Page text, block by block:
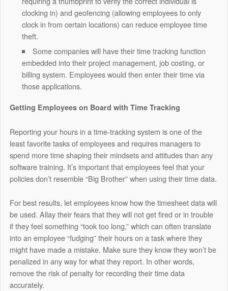
clocking in) and geofencing (allowing employees to only
clock in from certain locations) can reduce employee time
theft.
Some companies will have their time tracking function
embedded into their project management, job costing, or
billing system. Employees would then enter their time via
those applications.
Getting Employees on Board with Time Tracking
Reporting your hours in a time-tracking system is one of the
least favorite tasks of employees and requires managers to
spend more time shaping their mindsets and attitudes than any
software training. It’s important that employees feel that your
policies don’t resemble “Big Brother” when using their time data.
For best results, let employees know how the timesheet data will
be used. Allay their fears that they will not get fired or in trouble
if they feel something “took too long,” which can often translate
into an employee “fudging” their hours on a task where they
might have made a mistake. Make sure they know they won’t be
penalized in any way for what they report. In other words,
remove the risk of penalty for recording their time data
accurately.